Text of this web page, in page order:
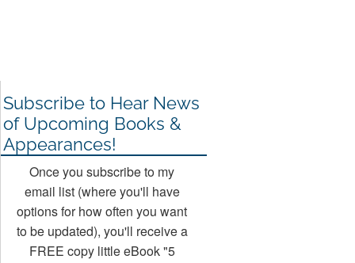
Subscribe to Hear News
of Upcoming Books &
Appearances!
Once you subscribe to my
email list (where you'll have
options for how often you want
to be updated), you'll receive a
FREE copy little eBook "5